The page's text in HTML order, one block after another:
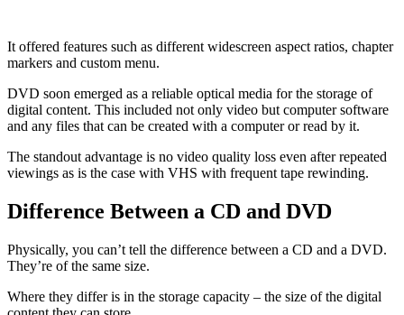
It offered features such as different widescreen aspect ratios, chapter
markers and custom menu.
DVD soon emerged as a reliable optical media for the storage of
digital content. This included not only video but computer software
and any files that can be created with a computer or read by it.
The standout advantage is no video quality loss even after repeated
viewings as is the case with VHS with frequent tape rewinding.
Difference Between a CD and DVD
Physically, you can’t tell the difference between a CD and a DVD.
They’re of the same size.
Where they differ is in the storage capacity – the size of the digital